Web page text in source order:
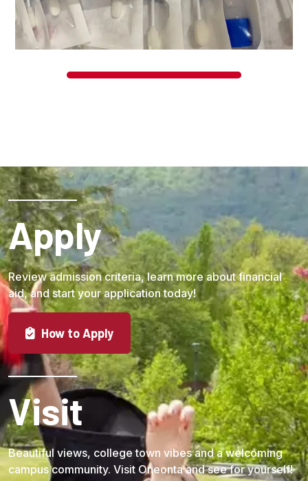
Apply
Review admission criteria, learn more about financial
aid, and start your application today!
How to Apply
Visit
Beautiful views, college town vibes and a welcoming
campus community. Visit Oneonta and see for yourself!